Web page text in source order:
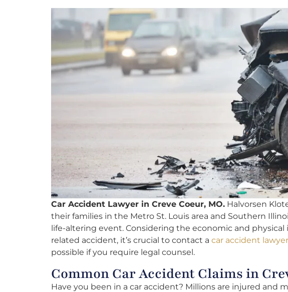
Car Accident Lawyer in Creve Coeur, MO. Halvorsen
their families in the Metro St. Louis area and Southern
life-altering event. Considering the economic and
related accident, it’s crucial to contact a car accident lawyer
possible if you require legal counsel.
Common Car Accident Claims in
Have you been in a car accident? Millions are injured and